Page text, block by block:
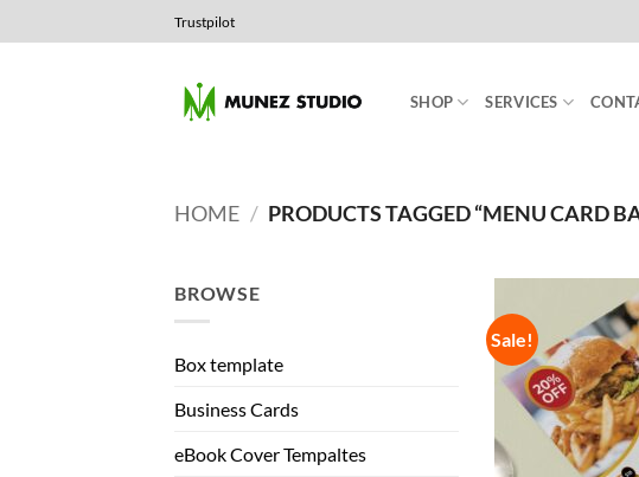
to
Trustpilot
SHOP SERVICES
HOME / PRODUCTS TAGGED “MENU CARD
BROWSE
Box template
Business Cards
eBook Cover Tempaltes
Sale!